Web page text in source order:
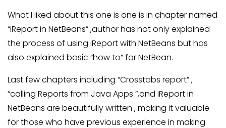
What I liked about this one is one is in chapter named
“iReport in NetBeans” ,author has not only explained
the process of using iReport with NetBeans but has
also explained basic “how to” for NetBean.
Last few chapters including “Crosstabs report” ,
“calling Reports from Java Apps “,and iReport in
NetBeans are beautifully written , making it valuable
for those who have previous experience in making